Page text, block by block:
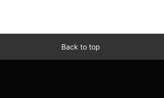
Back to top